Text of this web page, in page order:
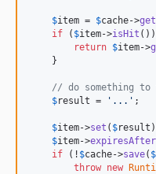
$item = $cache->
if ( $item->isHit
return $item->
    }
// do something
$result = ' ... ' ;
$item->set ( $result
$item->expiresAfter
if (! $cache->save( $
throw new